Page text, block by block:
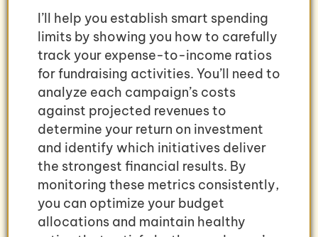
I’ll help you establish smart spending
limits by showing you how to carefully
track your expense-to-income ratios
for fundraising activities. You’ll need to
analyze each campaign’s costs
against projected revenues to
determine your return on investment
and identify which initiatives deliver
the strongest financial results. By
monitoring these metrics consistently,
you can optimize your budget
allocations and maintain healthy